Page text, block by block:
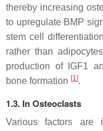
thereby increasing
to upregulate BMP
stem cell
rather than
production of IGF1
bone formation [1].
1.3. In Osteoclasts
Various factors are